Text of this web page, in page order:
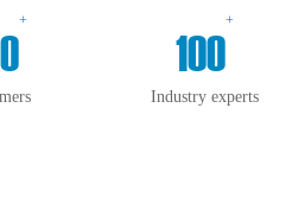
+
100
+
Industry experts